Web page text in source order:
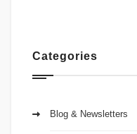
Categories
Blog & Newsletters